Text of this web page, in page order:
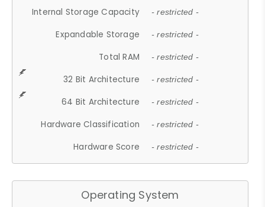
Internal Storage Capacity - restricted -
Expandable Storage - restricted -
Total RAM - restricted -
32 Bit Architecture - restricted -
64 Bit Architecture - restricted -
Hardware Classification - restricted -
Hardware Score - restricted -
Operating System